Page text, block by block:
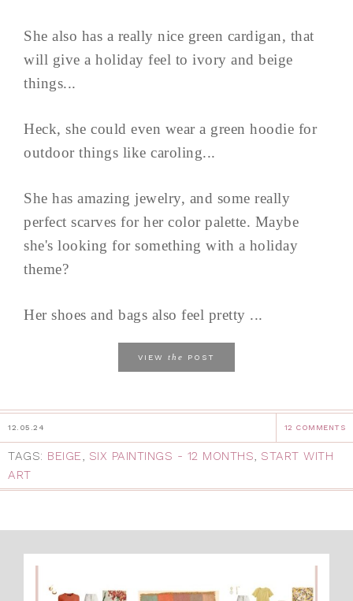
She also has a really nice green cardigan, that
will give a holiday feel to ivory and beige
things...
Heck, she could even wear a green hoodie for
outdoor things like caroling...
She has amazing jewelry, and some really
perfect scarves for her color palette. Maybe
she's looking for something with a holiday
theme?
Her shoes and bags also feel pretty ...
VIEW the POST
12.05.24 12 COMMENTS
TAGS: BEIGE, SIX PAINTINGS - 12 MONTHS, START WITH
ART